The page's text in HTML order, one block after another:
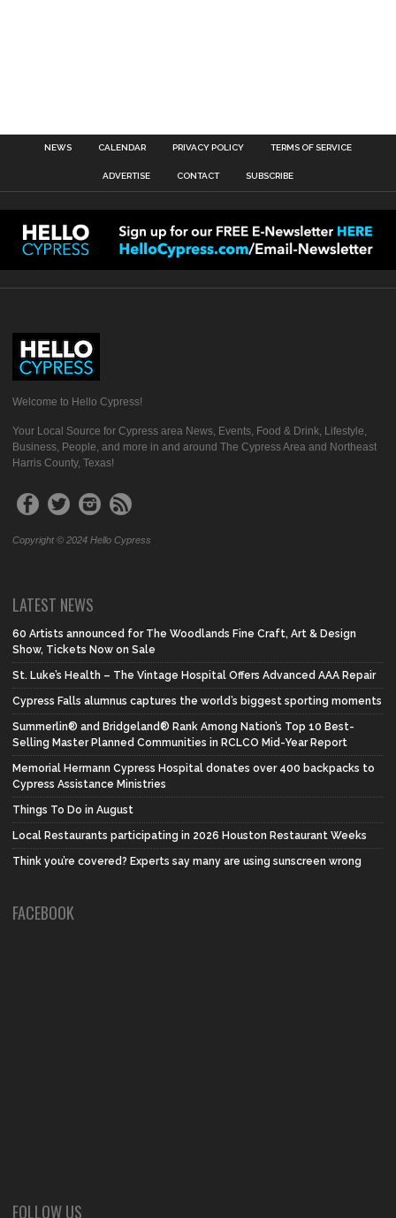
NEWS CALENDAR PRIVACY POLICY TERMS OF SERVICE
ADVERTISE CONTACT SUBSCRIBE
Welcome to Hello Cypress!
Your Local Source for Cypress area News, Events, Food & Drink, Lifestyle,
Business, People, and more in and around The Cypress Area and Northeast
Harris County, Texas!
Copyright © 2024 Hello Cypress
LATEST NEWS
60 Artists announced for The Woodlands Fine Craft, Art & Design
Show, Tickets Now on Sale
St. Luke’s Health – The Vintage Hospital Offers Advanced AAA Repair
Cypress Falls alumnus captures the world’s biggest sporting moments
Summerlin® and Bridgeland® Rank Among Nation’s Top 10 Best-
Selling Master Planned Communities in RCLCO Mid-Year Report
Memorial Hermann Cypress Hospital donates over 400 backpacks to
Cypress Assistance Ministries
Things To Do in August
Local Restaurants participating in 2026 Houston Restaurant Weeks
Think you’re covered? Experts say many are using sunscreen wrong
FACEBOOK
FOLLOW US